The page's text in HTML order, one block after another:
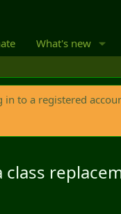
What's new
to a registered
class